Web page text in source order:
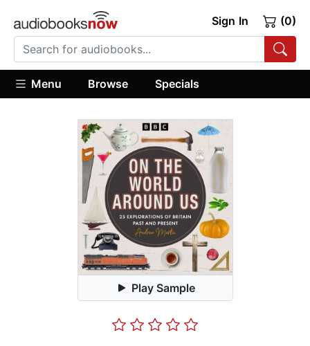
Sign In (0)
Menu Browse Specials
Play Sample